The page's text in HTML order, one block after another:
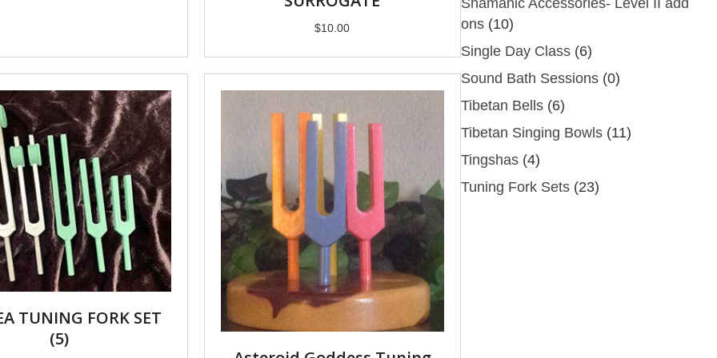
$10.00
TUNING FORK SET
(5)
ons (10)
Single Day Class (6)
Sound Bath Sessions (0)
Tibetan Bells (6)
Tibetan Singing Bowls (11)
Tingshas (4)
Tuning Fork Sets (23)